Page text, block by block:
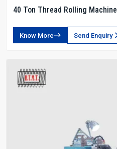
40 Ton Thread Rolling Machine
Know More Send Enquiry